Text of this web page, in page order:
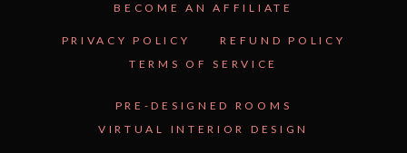
BECOME AN AFFILIATE
PRIVACY POLICY
REFUND POLICY
TERMS OF SERVICE
PRE-DESIGNED ROOMS
VIRTUAL INTERIOR DESIGN